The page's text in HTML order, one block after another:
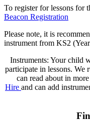
To register for lessons for
Beacon Registration
Please note, it is
instrument from KS2
Instruments: Your child
participate in lessons. We
can read about in
Hire and can add